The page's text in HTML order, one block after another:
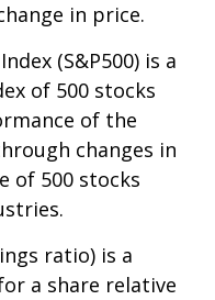
in price.
(S&P500) is a
of 500 stocks
of the
changes in
of 500 stocks
ratio) is a
a share relative